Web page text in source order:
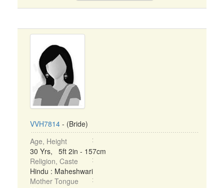
VVH7814 - (Bride)
Age, Height
30 Yrs, 5ft 2in - 157cm
Religion, Caste
Hindu : Maheshwari
Mother Tongue